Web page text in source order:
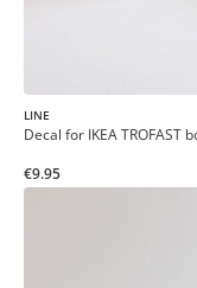
LINE
Decal for IKEA TROFAST
€9.95